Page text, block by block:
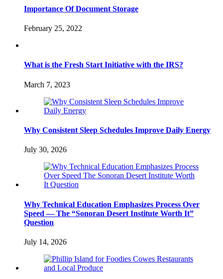
Importance Of Document Storage
February 25, 2022
What is the Fresh Start Initiative with the IRS?
March 7, 2023
Why Consistent Sleep Schedules Improve Daily Energy
July 30, 2026
Why Technical Education Emphasizes Process Over
Speed — The “Sonoran Desert Institute Worth It”
Question
July 14, 2026